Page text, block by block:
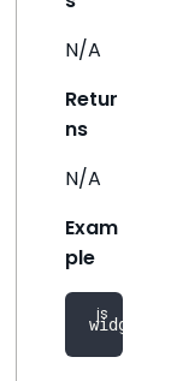
N/A
Retur
ns
N/A
Exam
ple
widget